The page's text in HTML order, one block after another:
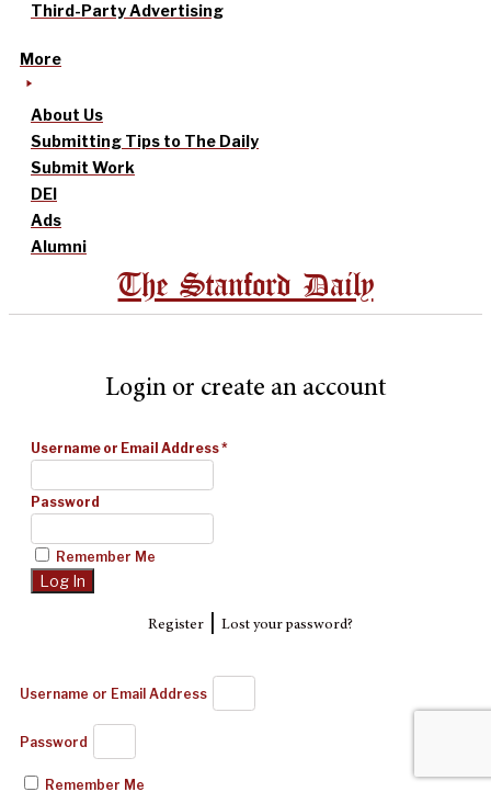
Third-Party Advertising
More
About Us
Submitting Tips to The Daily
Submit Work
DEI
Ads
Alumni
The Stanford Daily
Login or create an account
Username or Email Address*
Password
Remember Me
Register| Lost your password?
Username or Email Address
Password
Remember Me